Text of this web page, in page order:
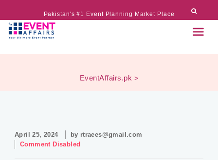
Pakistan's #1 Event Planning Market Place
EventAffairs.pk >
April 25, 2024 by rtraees@gmail.com
Comment Disabled